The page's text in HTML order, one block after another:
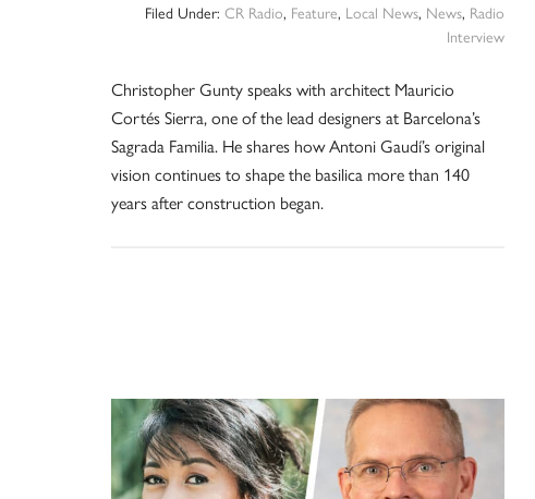
Filed Under: CR Radio, Feature, Local News, News, Radio
Interview
Christopher Gunty speaks with architect Mauricio
Cortés Sierra, one of the lead designers at Barcelona’s
Sagrada Familia. He shares how Antoni Gaudí’s original
vision continues to shape the basilica more than 140
years after construction began.